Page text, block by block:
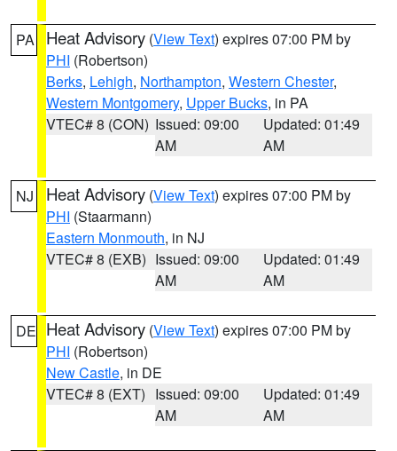
PA Heat Advisory (View Text) expires 07:00 PM by
PHI (Robertson)
Berks, Lehigh, Northampton, Western Chester,
Western Montgomery, Upper Bucks, in PA
VTEC# 8 (CON) Issued: 09:00
AM
Updated: 01:49
AM
NJ Heat Advisory (View Text) expires 07:00 PM by
PHI (Staarmann)
Eastern Monmouth, in NJ
VTEC# 8 (EXB) Issued: 09:00
AM
Updated: 01:49
AM
DE Heat Advisory (View Text) expires 07:00 PM by
PHI (Robertson)
New Castle, in DE
VTEC# 8 (EXT) Issued: 09:00
AM
Updated: 01:49
AM